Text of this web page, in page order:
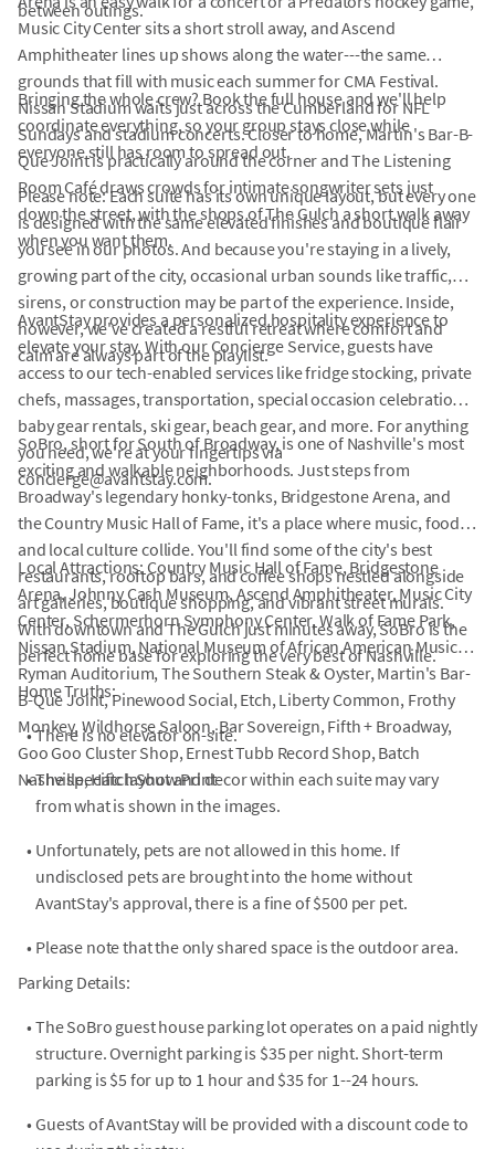
between outings.
Music City Center sits a short stroll away, and Ascend
Amphitheater lines up shows along the water---the same
grounds that fill with music each summer for CMA Festival.
Nissan Stadium waits just across the Cumberland for NFL
Sundays and stadium concerts. Closer to home, Martin's Bar-B-
Que Joint is practically around the corner and The Listening
Room Café draws crowds for intimate songwriter sets just
down the street, with the shops of The Gulch a short walk away
when you want them.
Bringing the whole crew? Book the full house and we'll help
coordinate everything, so your group stays close while
everyone still has room to spread out.
Please note: Each suite has its own unique layout, but every one
is designed with the same elevated finishes and boutique flair
you see in our photos. And because you're staying in a lively,
growing part of the city, occasional urban sounds like traffic,
sirens, or construction may be part of the experience. Inside,
however, we've created a restful retreat where comfort and
calm are always part of the playlist.
AvantStay provides a personalized hospitality experience to
elevate your stay. With our Concierge Service, guests have
access to our tech-enabled services like fridge stocking, private
chefs, massages, transportation, special occasion celebrations,
baby gear rentals, ski gear, beach gear, and more. For anything
you need, we're at your fingertips via
concierge@avantstay.com.
SoBro, short for South of Broadway, is one of Nashville's most
exciting and walkable neighborhoods. Just steps from
Broadway's legendary honky-tonks, Bridgestone Arena, and
the Country Music Hall of Fame, it's a place where music, food,
and local culture collide. You'll find some of the city's best
restaurants, rooftop bars, and coffee shops nestled alongside
art galleries, boutique shopping, and vibrant street murals.
With downtown and The Gulch just minutes away, SoBro is the
perfect home base for exploring the very best of Nashville.
Local Attractions: Country Music Hall of Fame, Bridgestone
Arena, Johnny Cash Museum, Ascend Amphitheater, Music City
Center, Schermerhorn Symphony Center, Walk of Fame Park,
Nissan Stadium, National Museum of African American Music,
Ryman Auditorium, The Southern Steak & Oyster, Martin's Bar-
B-Que Joint, Pinewood Social, Etch, Liberty Common, Frothy
Monkey, Wildhorse Saloon, Bar Sovereign, Fifth + Broadway,
Goo Goo Cluster Shop, Ernest Tubb Record Shop, Batch
Nashville, Hatch Show Print
Home Truths:
•There is no elevator on-site.
•The specific layout and decor within each suite may vary
from what is shown in the images.
• Unfortunately, pets are not allowed in this home. If
undisclosed pets are brought into the home without
AvantStay's approval, there is a fine of $500 per pet.
• Please note that the only shared space is the outdoor area.
Parking Details:
• The SoBro guest house parking lot operates on a paid nightly
structure. Overnight parking is $35 per night. Short-term
parking is $5 for up to 1 hour and $35 for 1--24 hours.
• Guests of AvantStay will be provided with a discount code to